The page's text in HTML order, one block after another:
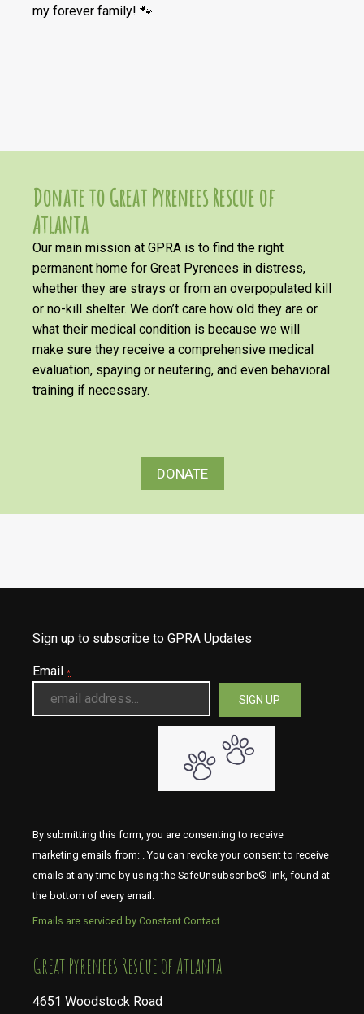
my forever family! 🐾
Donate to Great Pyrenees Rescue of
Atlanta
Our main mission at GPRA is to find the right
permanent home for Great Pyrenees in distress,
whether they are strays or from an overpopulated kill
or no-kill shelter. We don’t care how old they are or
what their medical condition is because we will
make sure they receive a comprehensive medical
evaluation, spaying or neutering, and even behavioral
training if necessary.
DONATE
Sign up to subscribe to GPRA Updates
Email *
By submitting this form, you are consenting to receive
marketing emails from: . You can revoke your consent to receive
emails at any time by using the SafeUnsubscribe® link, found at
the bottom of every email.
Emails are serviced by Constant Contact
​​​​​​​Great Pyrenees Rescue of Atlanta
4651 Woodstock Road